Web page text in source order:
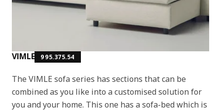
VIMLE 995.375.54
The VIMLE sofa series has sections that can be
combined as you like into a customised solution for
you and your home. This one has a sofa-bed which is